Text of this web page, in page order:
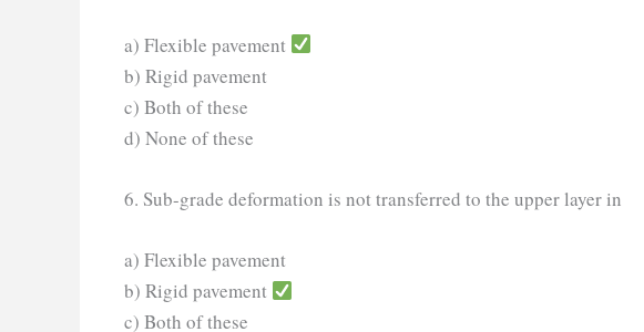
a) Flexible pavement
b) Rigid pavement
c) Both of these
d) None of these
6. Sub-grade deformation is not transferred to the upper layer in
a) Flexible pavement
b) Rigid pavement
c) Both of these